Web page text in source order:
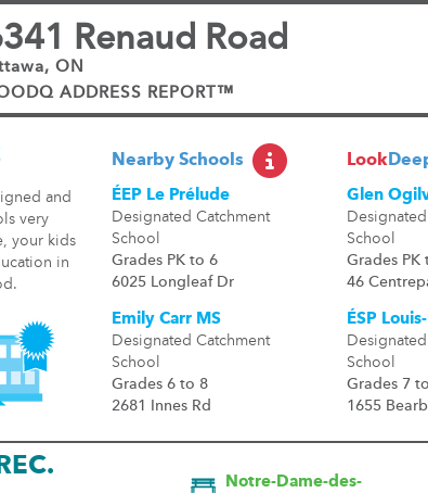
Renaud Road
ON
ADDRESS REPORT™
and
very
your kids
in
Nearby Schools
ÉEP Le Prélude
Designated Catchment
School
Grades PK to 6
6025 Longleaf Dr
Emily Carr MS
Designated Catchment
School
Grades 6 to 8
2681 Innes Rd
Look
Glen
School
Grades PK
46
ÉSP
School
Grades 7
1655
Notre-Dame-des-